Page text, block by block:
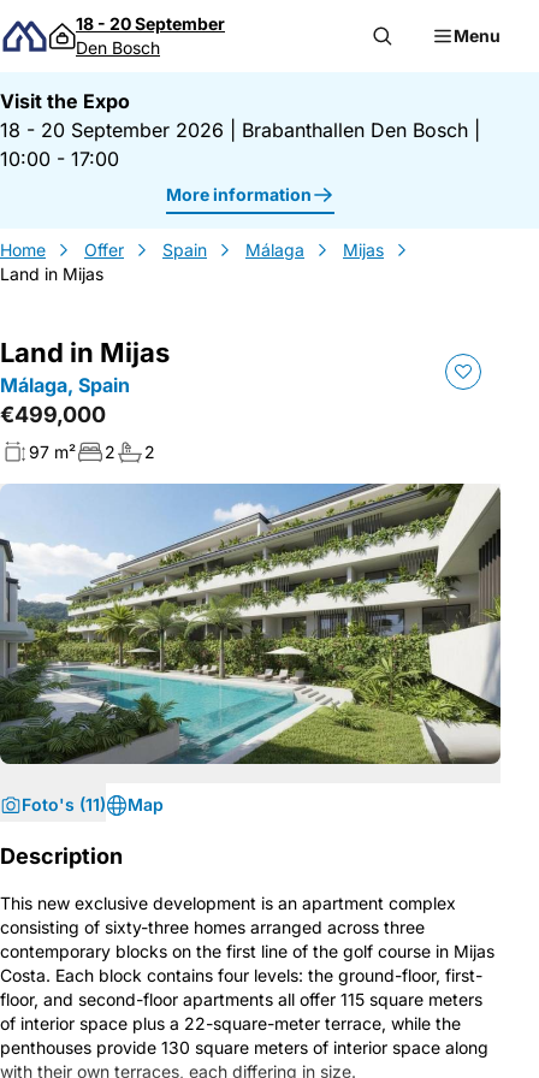
Skip to content
18 - 20 September
Den Bosch
Menu
Visit the Expo
18 - 20 September 2026
Brabanthallen Den Bosch
10:00 - 17:00
More information
Home Offer Spain Málaga
Mijas
Land in Mijas
Land in Mijas
Málaga, Spain
€499,000
97 m² 2 2
Foto's (11) Map
Description
This new exclusive development is an apartment complex
consisting of sixty-three homes arranged across three
contemporary blocks on the first line of the golf course in Mijas
Costa. Each block contains four levels: the ground-floor, first-
floor, and second-floor apartments all offer 115 square meters
of interior space plus a 22-square-meter terrace, while the
penthouses provide 130 square meters of interior space along
with their own terraces, each differing in size.